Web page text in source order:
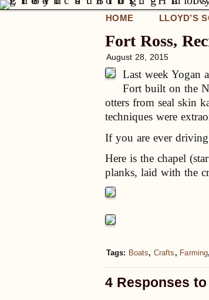
HOME LLOYD’S
Fort Ross,
August 28, 2015
Last week Yogan
Fort built on the
otters from seal skin
techniques were
If you are ever
Here is the chapel
planks, laid with the
Tags: Boats,Crafts , Farming,
4 Responses